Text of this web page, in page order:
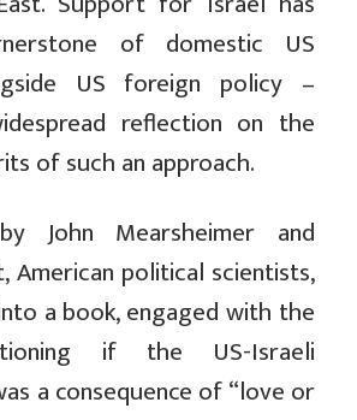
of domestic US
US foreign policy –
reflection on the
of such an approach.
John Mearsheimer and
American political scientists,
a book, engaged with the
if the US-Israeli
a consequence of “love or